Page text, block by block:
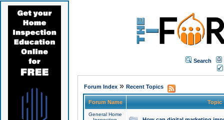
Search
Forum Index» Recent Topics
Forum Name Topic
General Home